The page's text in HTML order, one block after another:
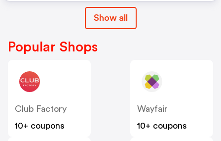
Show all
Popular Shops
Club Factory
10+ coupons
Wayfair
10+ coupons